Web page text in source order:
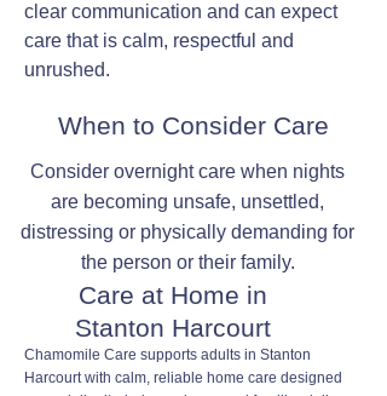
clear communication and can expect
care that is calm, respectful and
unrushed.
When to Consider Care
Consider overnight care when nights
are becoming unsafe, unsettled,
distressing or physically demanding for
the person or their family.
Care at Home in
Stanton Harcourt
Chamomile Care supports adults in Stanton
Harcourt with calm, reliable home care designed